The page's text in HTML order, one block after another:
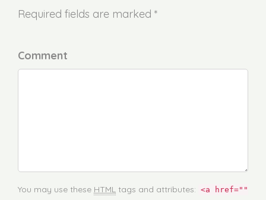
Required fields are marked *
Comment
You may use these HTML tags and attributes: <a href=""